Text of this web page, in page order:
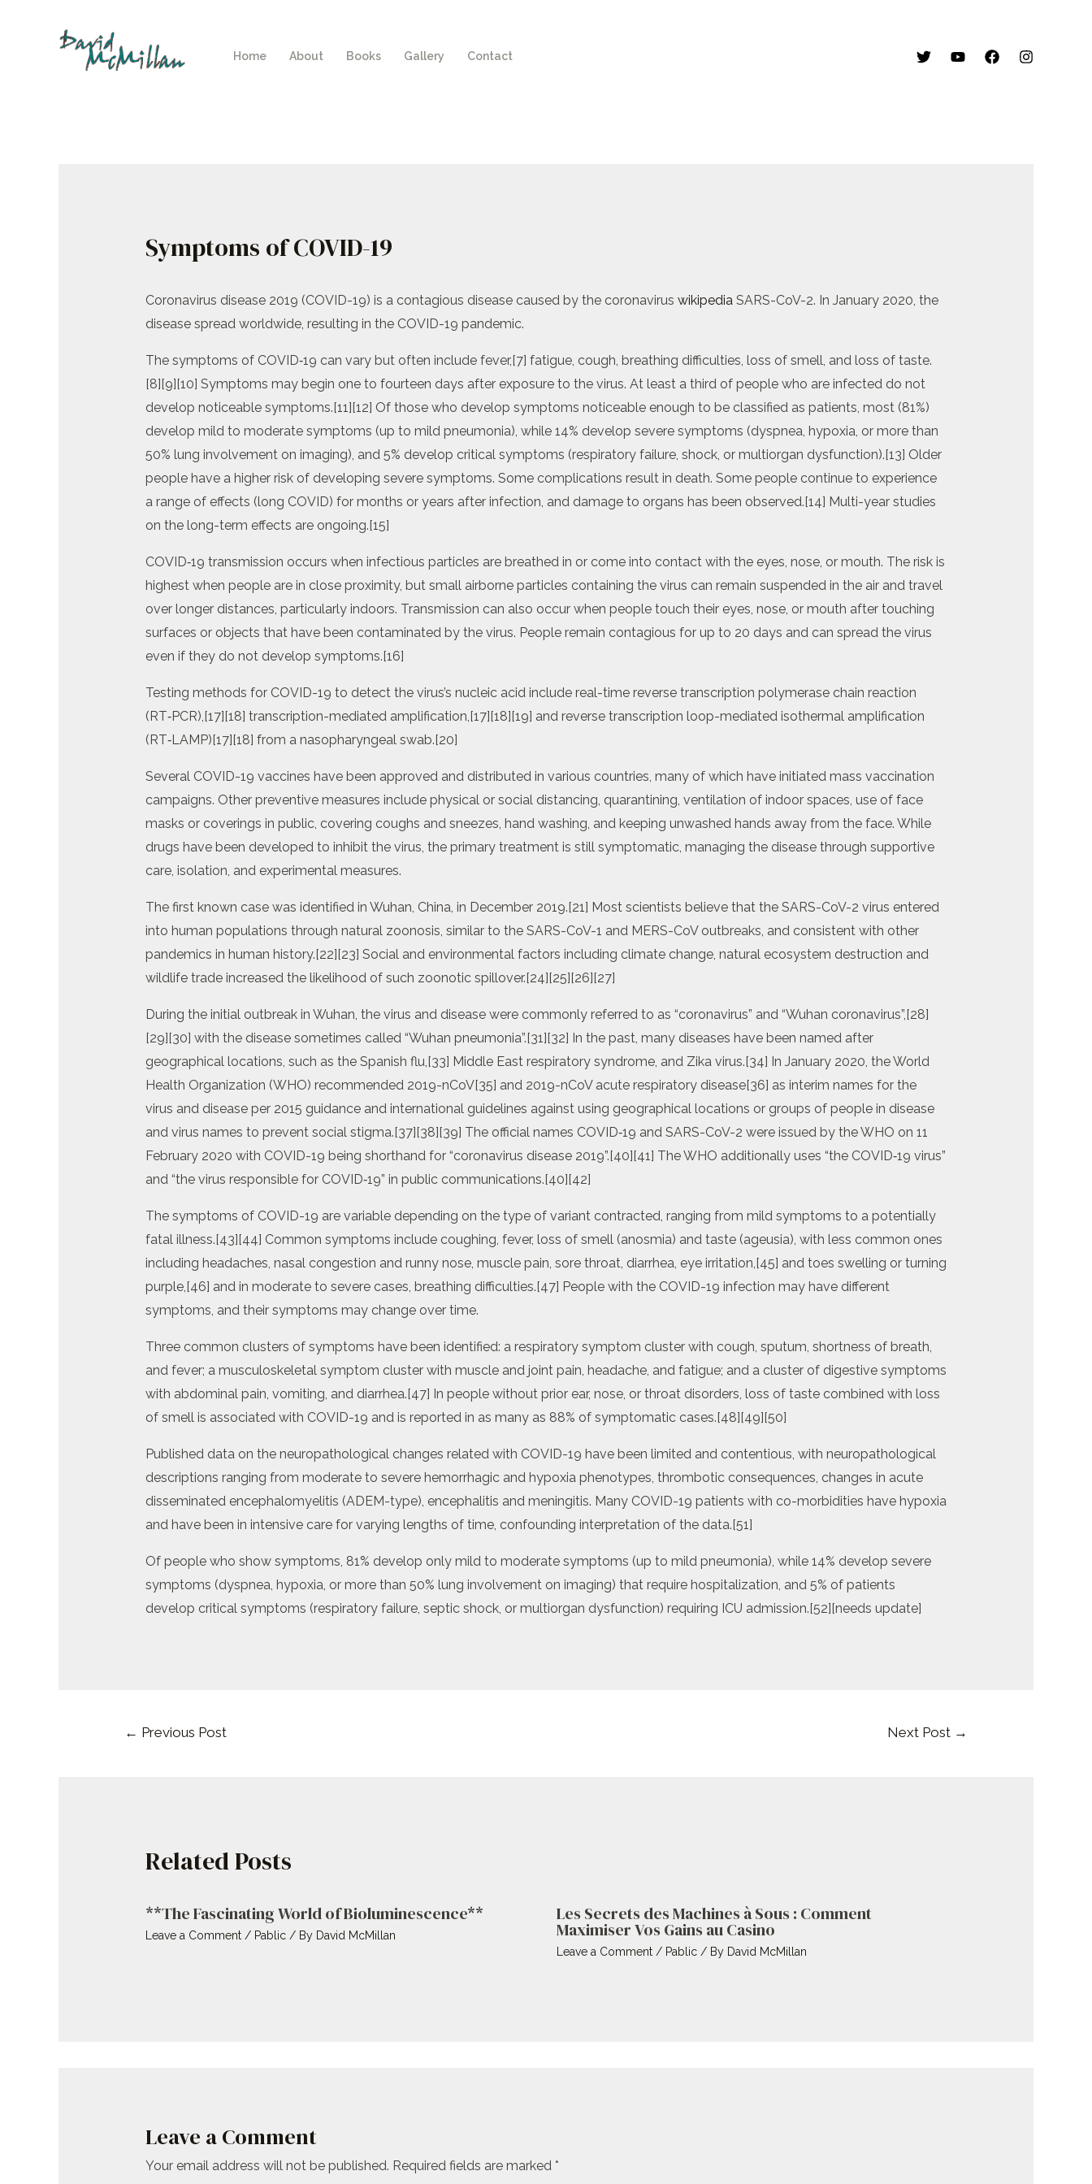
Home About Books Gallery Contact
Symptoms of COVID-19
Coronavirus disease 2019 (COVID-19) is a contagious disease caused by the coronavirus wikipediaSARS-CoV-2. In January 2020, the
disease spread worldwide, resulting in the COVID-19 pandemic.
The symptoms of COVID‑19 can vary but often include fever,[7] fatigue, cough, breathing difficulties, loss of smell, and loss of taste.
[8][9][10] Symptoms may begin one to fourteen days after exposure to the virus. At least a third of people who are infected do not
develop noticeable symptoms.[11][12] Of those who develop symptoms noticeable enough to be classified as patients, most (81%)
develop mild to moderate symptoms (up to mild pneumonia), while 14% develop severe symptoms (dyspnea, hypoxia, or more than
50% lung involvement on imaging), and 5% develop critical symptoms (respiratory failure, shock, or multiorgan dysfunction).[13] Older
people have a higher risk of developing severe symptoms. Some complications result in death. Some people continue to experience
a range of effects (long COVID) for months or years after infection, and damage to organs has been observed.[14] Multi-year studies
on the long-term effects are ongoing.[15]
COVID‑19 transmission occurs when infectious particles are breathed in or come into contact with the eyes, nose, or mouth. The risk is
highest when people are in close proximity, but small airborne particles containing the virus can remain suspended in the air and travel
over longer distances, particularly indoors. Transmission can also occur when people touch their eyes, nose, or mouth after touching
surfaces or objects that have been contaminated by the virus. People remain contagious for up to 20 days and can spread the virus
even if they do not develop symptoms.[16]
Testing methods for COVID-19 to detect the virus’s nucleic acid include real-time reverse transcription polymerase chain reaction
(RT‑PCR),[17][18] transcription-mediated amplification,[17][18][19] and reverse transcription loop-mediated isothermal amplification
(RT‑LAMP)[17][18] from a nasopharyngeal swab.[20]
Several COVID-19 vaccines have been approved and distributed in various countries, many of which have initiated mass vaccination
campaigns. Other preventive measures include physical or social distancing, quarantining, ventilation of indoor spaces, use of face
masks or coverings in public, covering coughs and sneezes, hand washing, and keeping unwashed hands away from the face. While
drugs have been developed to inhibit the virus, the primary treatment is still symptomatic, managing the disease through supportive
care, isolation, and experimental measures.
The first known case was identified in Wuhan, China, in December 2019.[21] Most scientists believe that the SARS-CoV-2 virus entered
into human populations through natural zoonosis, similar to the SARS-CoV-1 and MERS-CoV outbreaks, and consistent with other
pandemics in human history.[22][23] Social and environmental factors including climate change, natural ecosystem destruction and
wildlife trade increased the likelihood of such zoonotic spillover.[24][25][26][27]
During the initial outbreak in Wuhan, the virus and disease were commonly referred to as “coronavirus” and “Wuhan coronavirus”,[28]
[29][30] with the disease sometimes called “Wuhan pneumonia”.[31][32] In the past, many diseases have been named after
geographical locations, such as the Spanish flu,[33] Middle East respiratory syndrome, and Zika virus.[34] In January 2020, the World
Health Organization (WHO) recommended 2019-nCoV[35] and 2019-nCoV acute respiratory disease[36] as interim names for the
virus and disease per 2015 guidance and international guidelines against using geographical locations or groups of people in disease
and virus names to prevent social stigma.[37][38][39] The official names COVID‑19 and SARS-CoV-2 were issued by the WHO on 11
February 2020 with COVID-19 being shorthand for “coronavirus disease 2019”.[40][41] The WHO additionally uses “the COVID‑19 virus”
and “the virus responsible for COVID‑19” in public communications.[40][42]
The symptoms of COVID-19 are variable depending on the type of variant contracted, ranging from mild symptoms to a potentially
fatal illness.[43][44] Common symptoms include coughing, fever, loss of smell (anosmia) and taste (ageusia), with less common ones
including headaches, nasal congestion and runny nose, muscle pain, sore throat, diarrhea, eye irritation,[45] and toes swelling or turning
purple,[46] and in moderate to severe cases, breathing difficulties.[47] People with the COVID-19 infection may have different
symptoms, and their symptoms may change over time.
Three common clusters of symptoms have been identified: a respiratory symptom cluster with cough, sputum, shortness of breath,
and fever; a musculoskeletal symptom cluster with muscle and joint pain, headache, and fatigue; and a cluster of digestive symptoms
with abdominal pain, vomiting, and diarrhea.[47] In people without prior ear, nose, or throat disorders, loss of taste combined with loss
of smell is associated with COVID-19 and is reported in as many as 88% of symptomatic cases.[48][49][50]
Published data on the neuropathological changes related with COVID-19 have been limited and contentious, with neuropathological
descriptions ranging from moderate to severe hemorrhagic and hypoxia phenotypes, thrombotic consequences, changes in acute
disseminated encephalomyelitis (ADEM-type), encephalitis and meningitis. Many COVID-19 patients with co-morbidities have hypoxia
and have been in intensive care for varying lengths of time, confounding interpretation of the data.[51]
Of people who show symptoms, 81% develop only mild to moderate symptoms (up to mild pneumonia), while 14% develop severe
symptoms (dyspnea, hypoxia, or more than 50% lung involvement on imaging) that require hospitalization, and 5% of patients
develop critical symptoms (respiratory failure, septic shock, or multiorgan dysfunction) requiring ICU admission.[52][needs update]
← Previous Post Next Post →
Related Posts
**The Fascinating World of Bioluminescence**
Leave a Comment / Pablic/ By David McMillan
Les Secrets des Machines à Sous : Comment
Maximiser Vos Gains au Casino
Leave a Comment / Pablic/ By David McMillan
Leave a Comment
Your email address will not be published. Required fields are marked *